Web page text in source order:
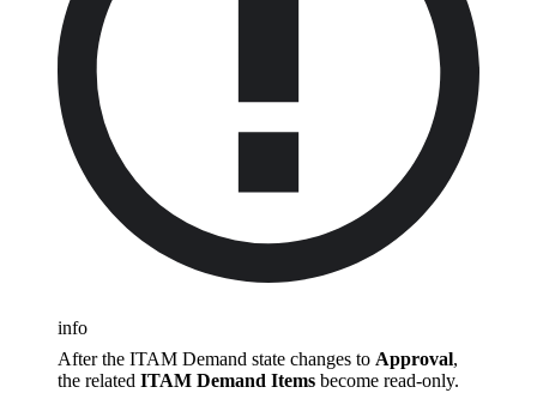
info
After the ITAM Demand state changes to Approval,
the related ITAM Demand Items become read-only.